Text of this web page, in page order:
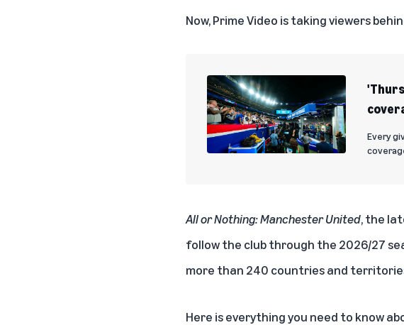
Now, Prime Video is taking viewers
Every
All or Nothing: Manchester United, the
follow the club through the 2026/27
more than 240 countries and
Here is everything you need to know